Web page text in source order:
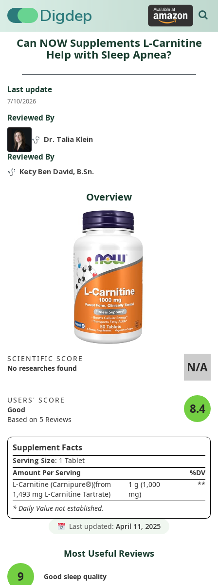
Digdep
Can NOW Supplements L-Carnitine
Help with Sleep Apnea?
Last update
7/10/2026
Reviewed By
Dr. Talia Klein
Reviewed By
Kety Ben David, B.Sn.
Overview
SCIENTIFIC SCORE
No researches found
N/A
USERS' SCORE
Good
Based on 5 Reviews
8.4
Supplement Facts
Serving Size: 1 Tablet
Amount Per Serving
%DV
L-Carnitine (Carnipure®)(from
1,493 mg L-Carnitine Tartrate)
1 g (1,000
mg)
**
* Daily Value not established.
Last updated: April 11, 2025
Most Useful Reviews
9 Good sleep quality